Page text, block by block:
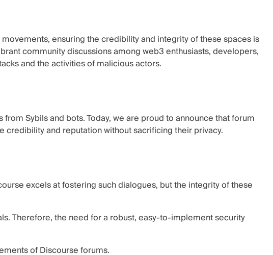
ensuring the credibility and integrity of these spaces is
community discussions among web3 enthusiasts, developers,
and the activities of malicious actors.
Sybils and bots. Today, we are proud to announce that forum
and reputation without sacrificing their privacy.
excels at fostering such dialogues, but the integrity of these
Therefore, the need for a robust, easy-to-implement security
of Discourse forums.